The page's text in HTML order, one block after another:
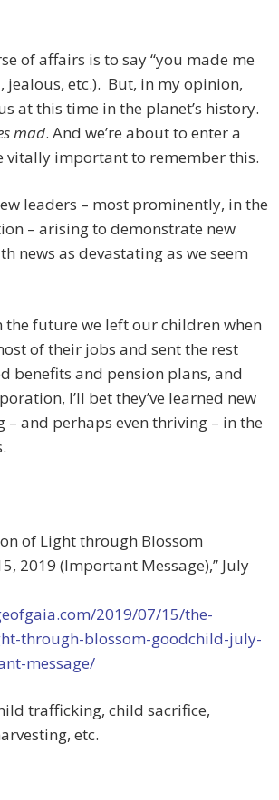
of affairs is to say “you made me
jealous, etc.). But, in my opinion,
at this time in the planet’s history.
mad. And we’re about to enter a
vitally important to remember this.
leaders – most prominently, in the
– arising to demonstrate new
news as devastating as we seem
the future we left our children when
of their jobs and sent the rest
benefits and pension plans, and
I’ll bet they’ve learned new
– and perhaps even thriving – in the
of Light through Blossom
2019 (Important Message),” July
2019/07/15/the-
through-blossom-goodchild-july-
message/
trafficking, child sacrifice,
etc.